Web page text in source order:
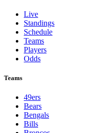
Live
Standings
Schedule
Teams
Players
Odds
Teams
49ers
Bears
Bengals
Bills